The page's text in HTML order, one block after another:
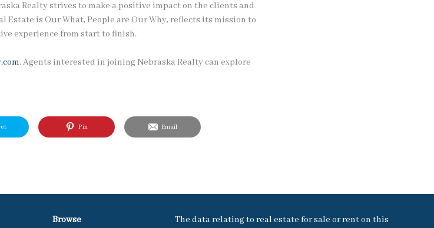
Realty strives to make a positive impact on the clients and
Estate is Our What, People are Our Why, reflects its mission to
experience from start to finish.
. Agents interested in joining Nebraska Realty can explore
Pin Email
Browse
The data relating to real estate for sale or rent on this